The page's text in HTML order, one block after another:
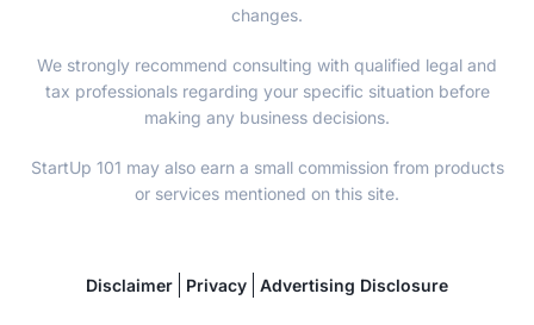
changes.
We strongly recommend consulting with qualified legal and
tax professionals regarding your specific situation before
making any business decisions.
StartUp 101 may also earn a small commission from products
or services mentioned on this site.
Disclaimer Privacy Advertising Disclosure